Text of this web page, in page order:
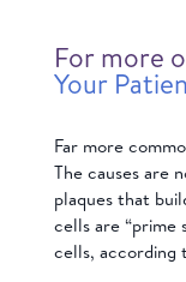
For more
Your
Far more
The causes are
plaques that
cells are “prime
cells, according